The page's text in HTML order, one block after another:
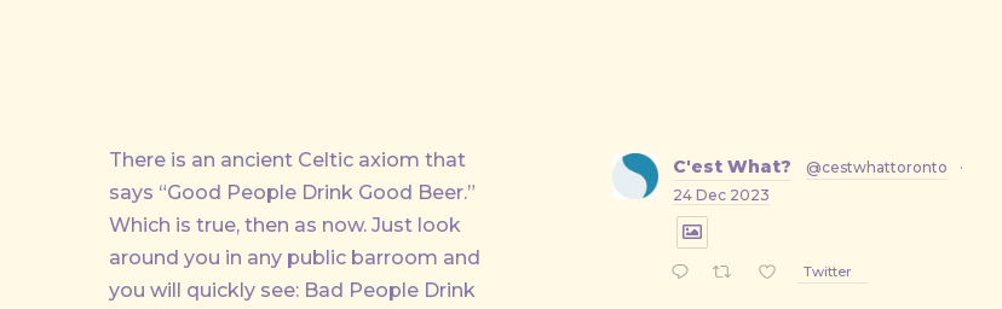
There is an ancient Celtic axiom that
says “Good People Drink Good Beer.”
Which is true, then as now. Just look
around you in any public barroom and
you will quickly see: Bad People Drink
C'est What? @cestwhattoronto
·
24 Dec 2023
Twitter